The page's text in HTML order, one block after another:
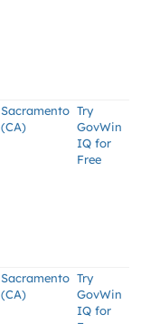
Sacramento
(CA)
Try
GovWin
IQ for
Free
Sacramento
(CA)
Try
GovWin
IQ for